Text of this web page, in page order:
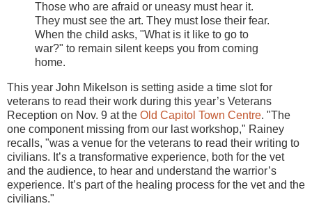
Those who are afraid or uneasy must hear it.
They must see the art. They must lose their fear.
When the child asks, "What is it like to go to
war?" to remain silent keeps you from coming
home.
This year John Mikelson is setting aside a time slot for
veterans to read their work during this year’s Veterans
Reception on Nov. 9 at the Old Capitol Town Centre. "The
one component missing from our last workshop," Rainey
recalls, "was a venue for the veterans to read their writing to
civilians. It’s a transformative experience, both for the vet
and the audience, to hear and understand the warrior’s
experience. It’s part of the healing process for the vet and the
civilians."